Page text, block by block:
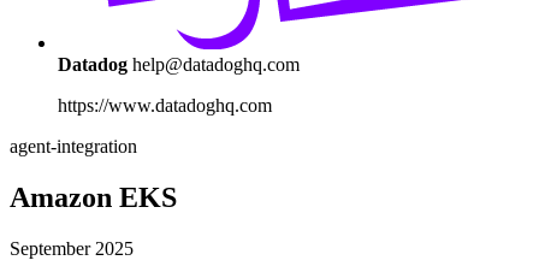
Datadog help@datadoghq.com
https://www.datadoghq.com
agent-integration
Amazon EKS
September 2025